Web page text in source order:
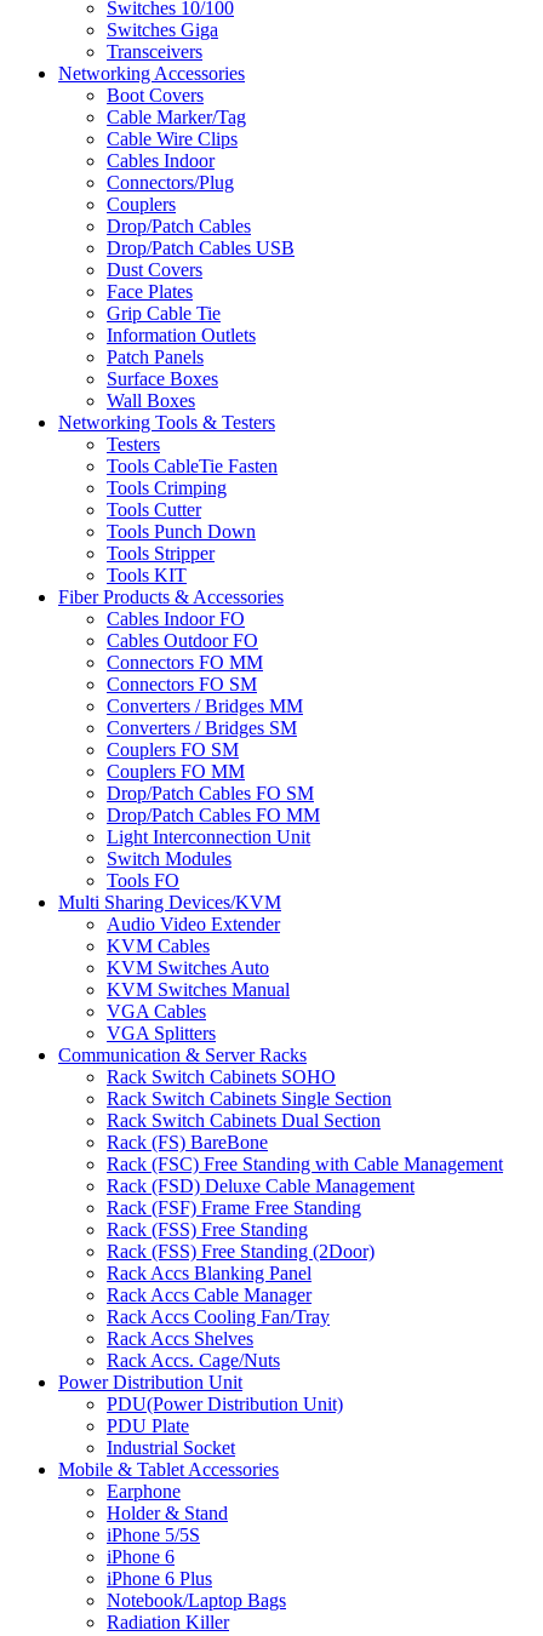
Switches 10/100
Switches Giga
Transceivers
Networking Accessories
Boot Covers
Cable Marker/Tag
Cable Wire Clips
Cables Indoor
Connectors/Plug
Couplers
Drop/Patch Cables
Drop/Patch Cables USB
Dust Covers
Face Plates
Grip Cable Tie
Information Outlets
Patch Panels
Surface Boxes
Wall Boxes
Networking Tools & Testers
Testers
Tools CableTie Fasten
Tools Crimping
Tools Cutter
Tools Punch Down
Tools Stripper
Tools KIT
Fiber Products & Accessories
Cables Indoor FO
Cables Outdoor FO
Connectors FO MM
Connectors FO SM
Converters / Bridges MM
Converters / Bridges SM
Couplers FO SM
Couplers FO MM
Drop/Patch Cables FO SM
Drop/Patch Cables FO MM
Light Interconnection Unit
Switch Modules
Tools FO
Multi Sharing Devices/KVM
Audio Video Extender
KVM Cables
KVM Switches Auto
KVM Switches Manual
VGA Cables
VGA Splitters
Communication & Server Racks
Rack Switch Cabinets SOHO
Rack Switch Cabinets Single Section
Rack Switch Cabinets Dual Section
Rack (FS) BareBone
Rack (FSC) Free Standing with Cable Management
Rack (FSD) Deluxe Cable Management
Rack (FSF) Frame Free Standing
Rack (FSS) Free Standing
Rack (FSS) Free Standing (2Door)
Rack Accs Blanking Panel
Rack Accs Cable Manager
Rack Accs Cooling Fan/Tray
Rack Accs Shelves
Rack Accs. Cage/Nuts
Power Distribution Unit
PDU(Power Distribution Unit)
PDU Plate
Industrial Socket
Mobile & Tablet Accessories
Earphone
Holder & Stand
iPhone 5/5S
iPhone 6
iPhone 6 Plus
Notebook/Laptop Bags
Radiation Killer